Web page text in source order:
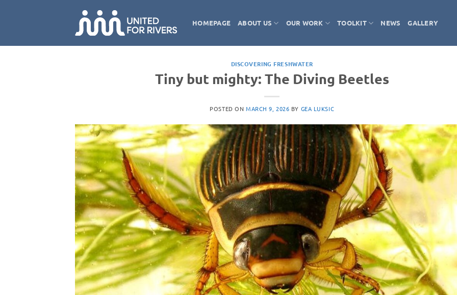
HOMEPAGE ABOUT US OUR WORK TOOLKIT NEWS GALLERY
DISCOVERING FRESHWATER
Tiny but mighty: The Diving Beetles
POSTED ON MARCH 9, 2026 BY GEA LUKSIC